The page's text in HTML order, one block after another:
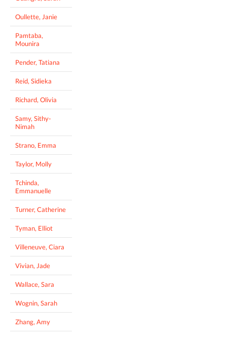
Oullette, Janie
Pamtaba,
Mounira
Pender, Tatiana
Reid, Sidieka
Richard, Olivia
Samy, Sithy-
Nimah
Strano, Emma
Taylor, Molly
Tchinda,
Emmanuelle
Turner, Catherine
Tyman, Elliot
Villeneuve, Ciara
Vivian, Jade
Wallace, Sara
Wognin, Sarah
Zhang, Amy